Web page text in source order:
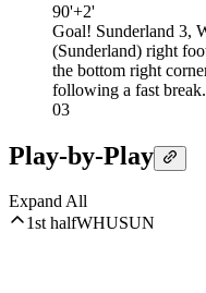
90'+2'
Goal! Sunderland 3,
(Sunderland) right
the bottom right
following a fast break.
03
Play-by-Play
Expand All
1st halfWHUSUN